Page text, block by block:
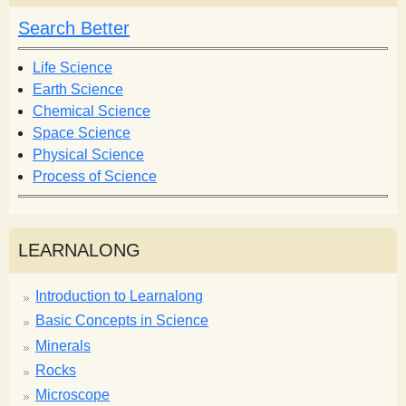
h
f
o
r
m
h
Search Better
Life Science
Earth Science
Chemical Science
Space Science
Physical Science
Process of Science
LEARNALONG
Introduction to Learnalong
Basic Concepts in Science
Minerals
Rocks
Microscope